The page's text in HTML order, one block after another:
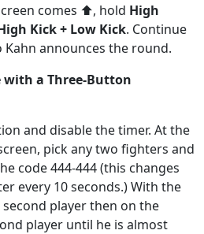
comes ⬆️, hold High
Kick + Low Kick. Continue
announces the round.
with a Three-Button
and disable the timer. At the
pick any two fighters and
code 444-444 (this changes
every 10 seconds.) With the
player then on the
player until he is almost